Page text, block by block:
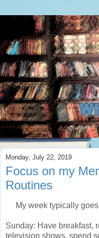
Monday, July 22, 2019
Focus on my
Routines
My week typically goes
Sunday: Have breakfast,
television shows, spend